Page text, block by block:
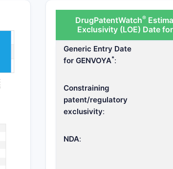
DrugPatentWatch®
Exclusivity (LOE) Date for
Generic Entry Date
for GENVOYA*:
Constraining
patent/regulatory
exclusivity:
NDA: